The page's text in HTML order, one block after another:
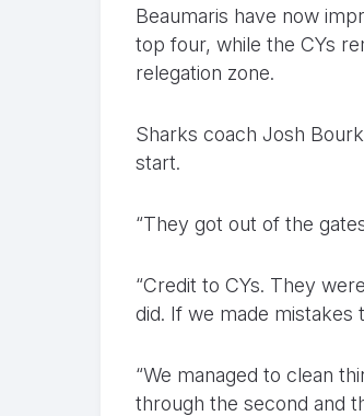
Beaumaris have now
top four, while the CYs
relegation zone.
Sharks coach Josh
start.
“They got out of the
“Credit to CYs. They
did. If we made mistakes
“We managed to clean
through the second and